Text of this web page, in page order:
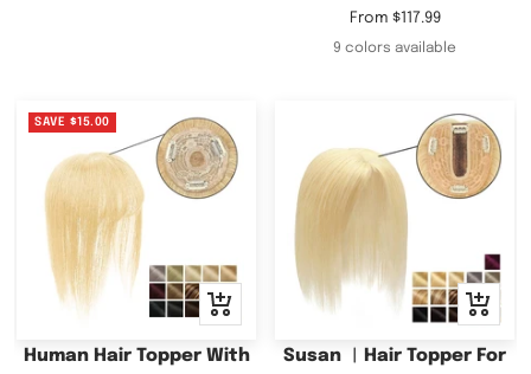
Sale
price
From $117.99
9 colors available
SAVE $15.00
Quick
view
Human Hair Topper With
Quick
view
Susan ︳Hair Topper For